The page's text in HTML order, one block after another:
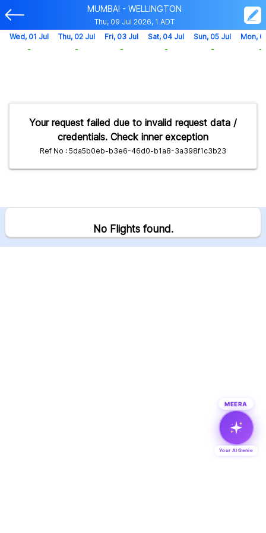
MUMBAI - WELLINGTON
Thu, 09 Jul 2026, 1 ADT
Your request failed due to invalid request data /
credentials. Check inner exception
Ref No : 5da5b0eb-b3e6-46d0-b1a8-3a398f1c3b23
Wed, 01 Jul
-
Thu, 02 Jul
-
Fri, 03 Jul
-
Sat, 04 Jul
-
Sun, 05 Jul
-
Mon,
-
No Flights found.
MEERA
Your AI Genie